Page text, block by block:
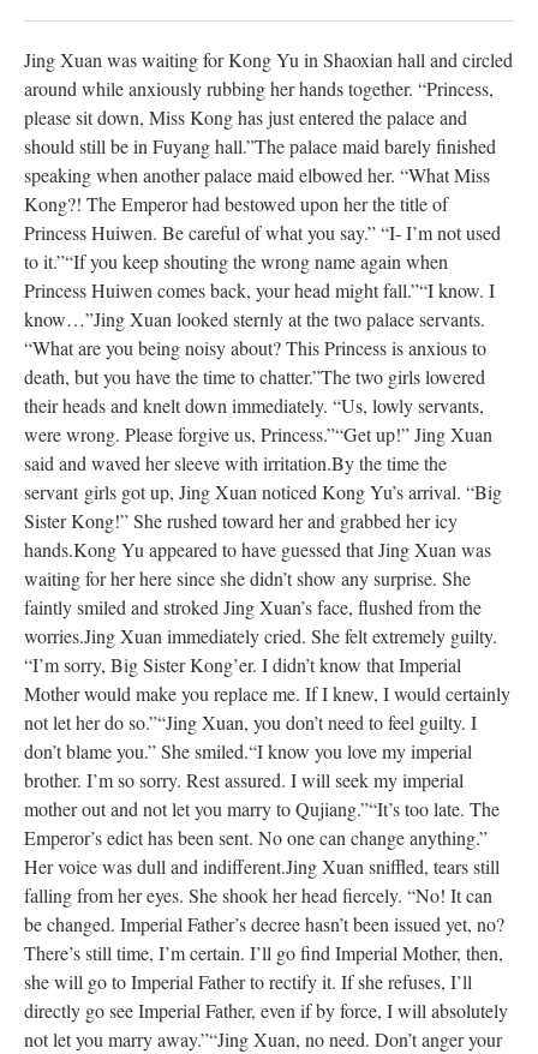
Jing Xuan was waiting for Kong Yu in Shaoxian hall and circled
around while anxiously rubbing her hands together. “Princess,
please sit down, Miss Kong has just entered the palace and
should still be in Fuyang hall.”The palace maid barely finished
speaking when another palace maid elbowed her. “What Miss
Kong?! The Emperor had bestowed upon her the title of
Princess Huiwen. Be careful of what you say.”“I- I’m not used
to it.”“If you keep shouting the wrong name again when
Princess Huiwen comes back, your head might fall.”“I know. I
know…”Jing Xuan looked sternly at the two palace servants.
“What are you being noisy about? This Princess is anxious to
death, but you have the time to chatter.”The two girls lowered
their heads and knelt down immediately. “Us, lowly servants,
were wrong. Please forgive us, Princess.”“Get up!” Jing Xuan
said and waved her sleeve with irritation.By the time the
servant girls got up, Jing Xuan noticed Kong Yu’s arrival. “Big
Sister Kong!” She rushed toward her and grabbed her icy
hands.Kong Yu appeared to have guessed that Jing Xuan was
waiting for her here since she didn’t show any surprise. She
faintly smiled and stroked Jing Xuan’s face, flushed from the
worries.Jing Xuan immediately cried. She felt extremely guilty.
“I’m sorry, Big Sister Kong’er. I didn’t know that Imperial
Mother would make you replace me. If I knew, I would certainly
not let her do so.”“Jing Xuan, you don’t need to feel guilty. I
don’t blame you.” She smiled.“I know you love my imperial
brother. I’m so sorry. Rest assured. I will seek my imperial
mother out and not let you marry to Qujiang.”“It’s too late. The
Emperor’s edict has been sent. No one can change anything.”
Her voice was dull and indifferent.Jing Xuan sniffled, tears still
falling from her eyes. She shook her head fiercely. “No! It can
be changed. Imperial Father’s decree hasn’t been issued yet, no?
There’s still time, I’m certain. I’ll go find Imperial Mother, then,
she will go to Imperial Father to rectify it. If she refuses, I’ll
directly go see Imperial Father, even if by force, I will absolutely
not let you marry away.”“Jing Xuan, no need. Don’t anger your